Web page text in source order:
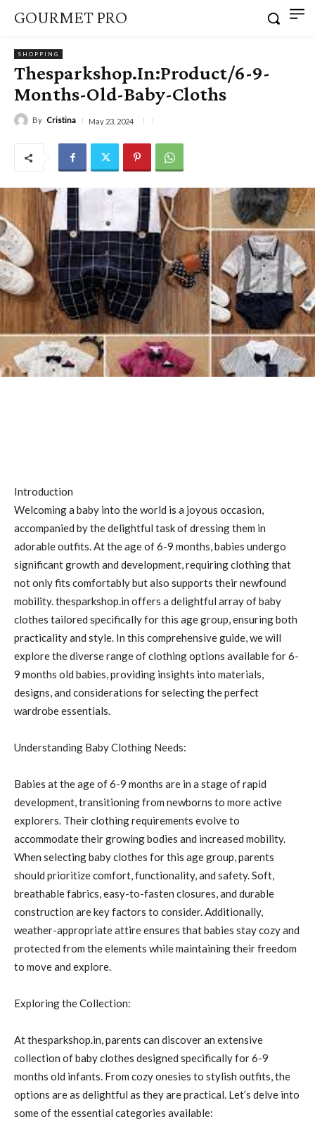
GOURMET PRO
SHOPPING
Thesparkshop.In:Product/6-9-
Months-Old-Baby-Cloths
By Cristina May 23, 2024
Introduction
Welcoming a baby into the world is a joyous occasion,
accompanied by the delightful task of dressing them in
adorable outfits. At the age of 6-9 months, babies undergo
significant growth and development, requiring clothing that
not only fits comfortably but also supports their newfound
mobility. thesparkshop.in offers a delightful array of baby
clothes tailored specifically for this age group, ensuring both
practicality and style. In this comprehensive guide, we will
explore the diverse range of clothing options available for 6-
9 months old babies, providing insights into materials,
designs, and considerations for selecting the perfect
wardrobe essentials.
Understanding Baby Clothing Needs:
Babies at the age of 6-9 months are in a stage of rapid
development, transitioning from newborns to more active
explorers. Their clothing requirements evolve to
accommodate their growing bodies and increased mobility.
When selecting baby clothes for this age group, parents
should prioritize comfort, functionality, and safety. Soft,
breathable fabrics, easy-to-fasten closures, and durable
construction are key factors to consider. Additionally,
weather-appropriate attire ensures that babies stay cozy and
protected from the elements while maintaining their freedom
to move and explore.
Exploring the Collection:
At thesparkshop.in, parents can discover an extensive
collection of baby clothes designed specifically for 6-9
months old infants. From cozy onesies to stylish outfits, the
options are as delightful as they are practical. Let’s delve into
some of the essential categories available: